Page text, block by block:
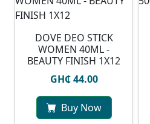
DOVE DEO STICK
WOMEN 40ML -
BEAUTY FINISH 1X12
GH₵ 44.00
Buy Now